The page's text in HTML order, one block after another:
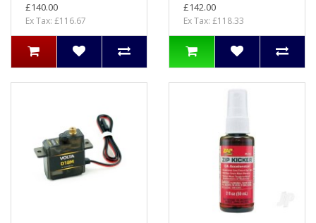
£140.00
Ex Tax: £116.67
£142.00
Ex Tax: £118.33